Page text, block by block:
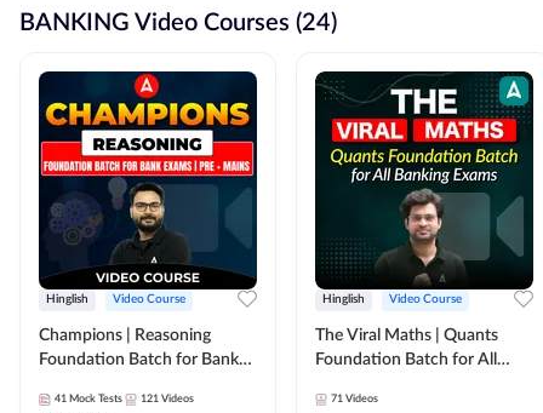
BANKING Video Courses (24)
Hinglish Video Course
Champions | Reasoning
Foundation Batch for Bank
Course by Adda247
41 Mock Tests 121 Videos
Hinglish Video Course
The Viral Maths | Quants
Foundation Batch for All
Course By Adda247
71 Videos